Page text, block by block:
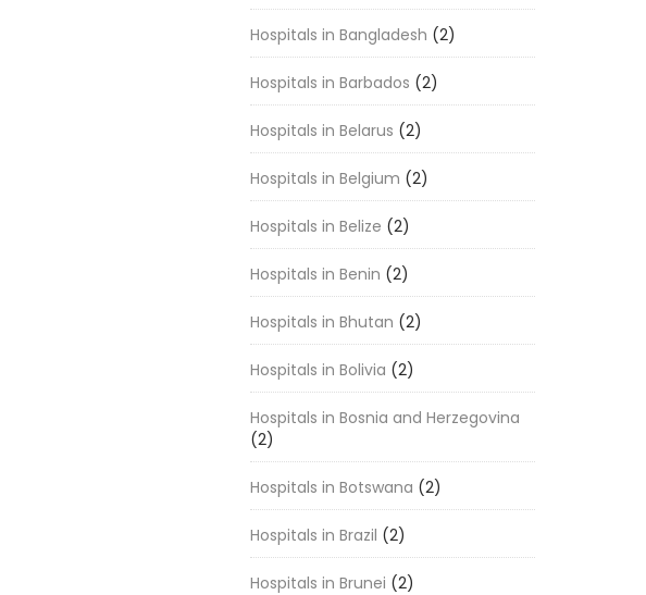
Hospitals in Bangladesh (2)
Hospitals in Barbados (2)
Hospitals in Belarus (2)
Hospitals in Belgium (2)
Hospitals in Belize (2)
Hospitals in Benin (2)
Hospitals in Bhutan (2)
Hospitals in Bolivia (2)
Hospitals in Bosnia and Herzegovina
(2)
Hospitals in Botswana (2)
Hospitals in Brazil (2)
Hospitals in Brunei (2)